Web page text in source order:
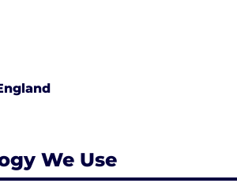
We Use